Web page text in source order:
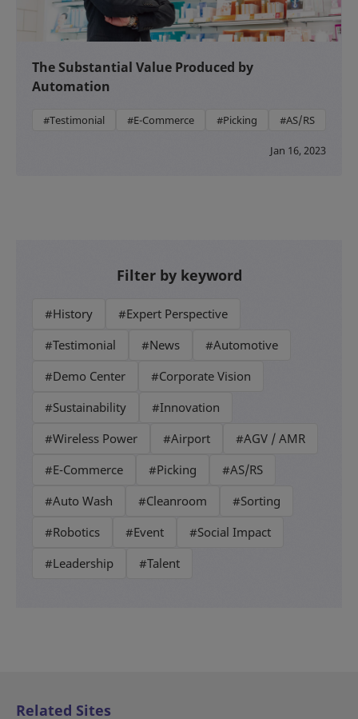
The Substantial Value Produced by
Automation
#Testimonial #E-Commerce #Picking #AS/RS
Jan 16, 2023
Filter by keyword
#History
#Expert Perspective
#Testimonial
#News
#Automotive
#Demo Center
#Corporate Vision
#Sustainability
#Innovation
#Wireless Power
#Airport
#AGV / AMR
#E-Commerce
#Picking
#AS/RS
#Auto Wash
#Cleanroom
#Sorting
#Robotics
#Event
#Social Impact
#Leadership
#Talent
Related Sites